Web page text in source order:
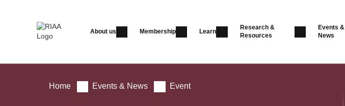
About us Membership Learn
Research &
Resources
Events &
News
Home Events & News Event